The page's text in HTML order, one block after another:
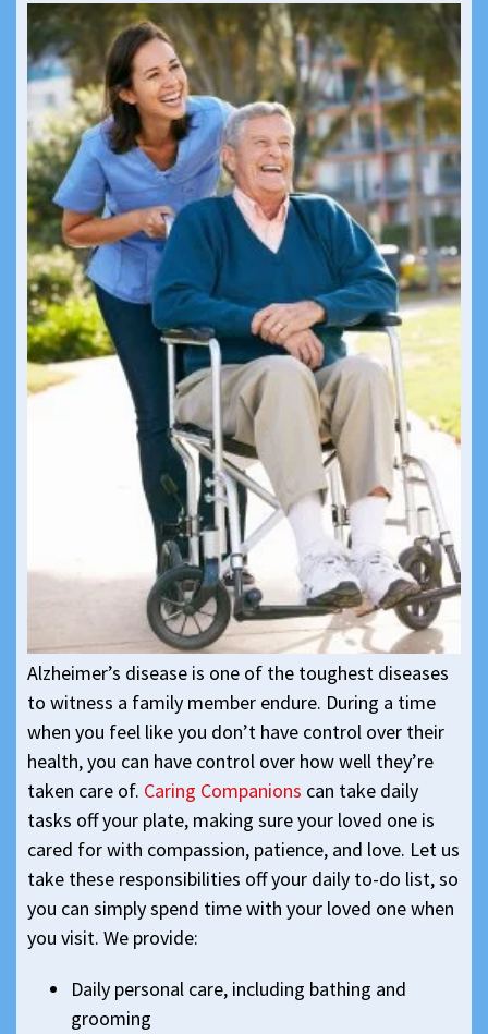
Alzheimer’s disease is one of the toughest diseases
to witness a family member endure. During a time
when you feel like you don’t have control over their
health, you can have control over how well they’re
taken care of. Caring Companions can take daily
tasks off your plate, making sure your loved one is
cared for with compassion, patience, and love. Let us
take these responsibilities off your daily to-do list, so
you can simply spend time with your loved one when
you visit. We provide:
Daily personal care, including bathing and
grooming